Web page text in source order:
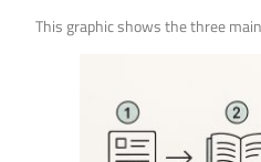
This graphic shows the three